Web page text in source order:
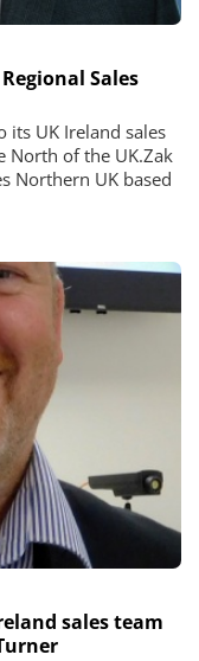
Sales
its UK Ireland sales
North of the UK.Zak
Northern UK based
sales team